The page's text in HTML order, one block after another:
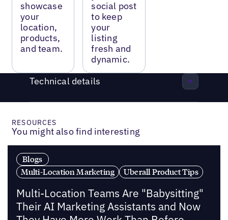
showcase
your
location,
products,
and team.
social post
to keep
your
listing
fresh and
dynamic.
Technical details
RESOURCES
You might also find interesting
Blogs
Multi-Location Marketing
Uberall Product Tips
Multi-Location Teams Are "Babysitting"
Their AI Marketing Assistants and Now